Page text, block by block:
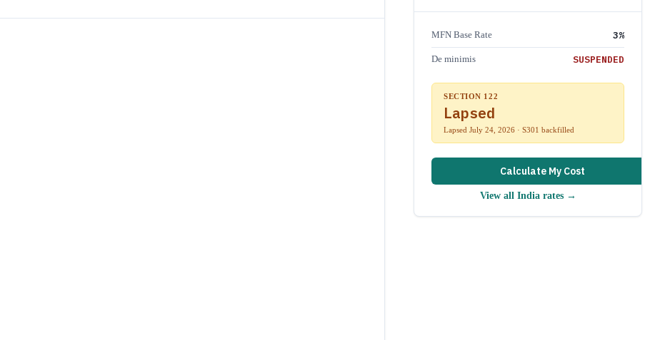
MFN Base Rate 3%
De minimis SUSPENDED
SECTION 122
Lapsed
Lapsed July 24, 2026 · S301 backfilled
Calculate My Cost
View all Indiarates →